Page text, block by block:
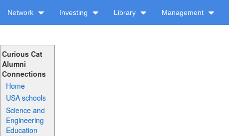
Network Investing Library Management
Curious Cat
Alumni
Connections
Home
USA schools
Science and
Engineering
Education